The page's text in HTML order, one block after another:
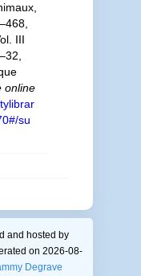
III
online
su
and hosted by
on 2026-08-
Degrave